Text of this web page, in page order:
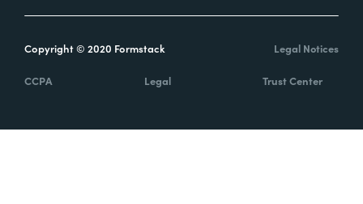
Copyright © 2020 Formstack Legal Notices
CCPA Legal Trust Center